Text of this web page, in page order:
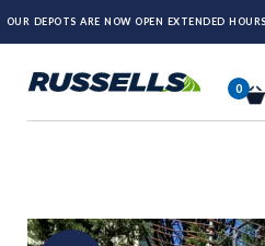
OUR DEPOTS ARE NOW OPEN EXTENDED
0